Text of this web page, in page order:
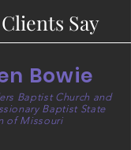
Say
Bowie
Baptist Church and
Baptist State
of Missouri